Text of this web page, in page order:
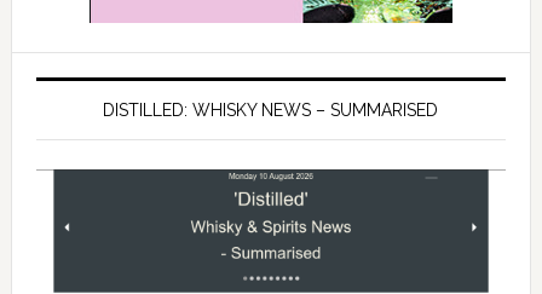
DISTILLED: WHISKY NEWS – SUMMARISED